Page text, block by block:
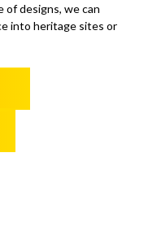
of designs, we can
into heritage sites or